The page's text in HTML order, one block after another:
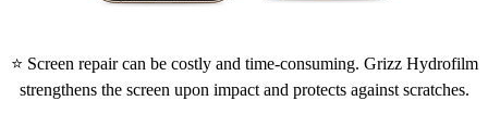
⭐ Screen repair can be costly and time-consuming. Grizz Hydrofilm
strengthens the screen upon impact and protects against scratches.